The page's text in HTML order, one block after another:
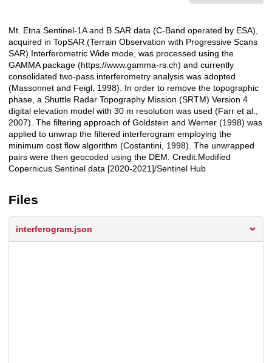
Description
Mt. Etna Sentinel-1A and B SAR data (C-Band operated by ESA),
acquired in TopSAR (Terrain Observation with Progressive Scans
SAR) Interferometric Wide mode, was processed using the
GAMMA package (https://www.gamma-rs.ch) and currently
consolidated two-pass interferometry analysis was adopted
(Massonnet and Feigl, 1998). In order to remove the topographic
phase, a Shuttle Radar Topography Mission (SRTM) Version 4
digital elevation model with 30 m resolution was used (Farr et al.,
2007). The filtering approach of Goldstein and Werner (1998) was
applied to unwrap the filtered interferogram employing the
minimum cost flow algorithm (Costantini, 1998). The unwrapped
pairs were then geocoded using the DEM. Credit:Modified
Copernicus Sentinel data [2020-2021]/Sentinel Hub
Files
interferogram.json